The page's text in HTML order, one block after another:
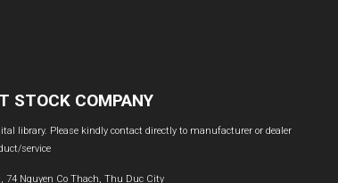
STOCK COMPANY
library. Please kindly contact directly to manufacturer or dealer
service
Nguyen Co Thach, Thu Duc City